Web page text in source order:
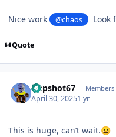
Nice work @chaos Look
Quote
slapshot67 Members
April 30, 20251 yr
This is huge, can’t wait.😀